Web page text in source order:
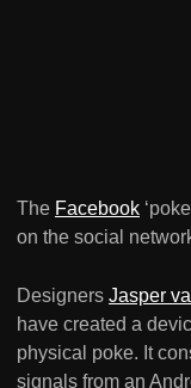
The Facebook
on the social
Designers Jasper
have created a
physical poke. It
signals from an